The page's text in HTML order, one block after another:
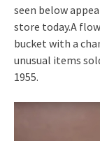
seen below
store today.A
bucket with a
unusual items
1955.